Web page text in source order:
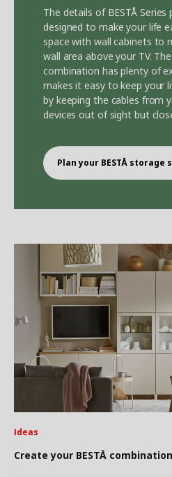
The details of BESTÅ Series
designed to make your life
space with wall cabinets to
wall area above your TV.
combination has plenty of
makes it easy to keep your
by keeping the cables from
devices out of sight but
Plan your BESTÅ storage
Ideas
Create your BESTÅ